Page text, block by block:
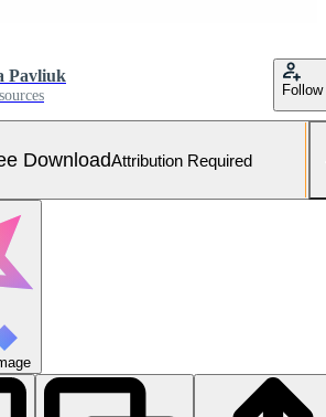
Pavliuk
Follow
DownloadAttribution Required